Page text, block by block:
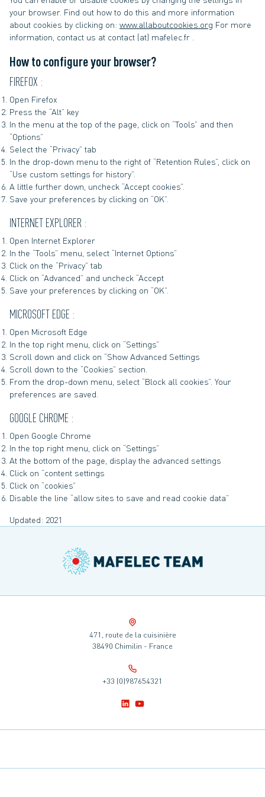
your browser. Find out how to do this and more information
about cookies by clicking on: www.allaboutcookies.org For more
information, contact us at contact (at) mafelec.fr .
How to configure your browser?
FIREFOX :
Open Firefox
Press the “Alt” key
In the menu at the top of the page, click on “Tools” and then
“Options”
Select the “Privacy” tab
In the drop-down menu to the right of “Retention Rules”, click on
“Use custom settings for history”.
A little further down, uncheck “Accept cookies”.
Save your preferences by clicking on “OK”.
INTERNET EXPLORER :
Open Internet Explorer
In the “Tools” menu, select “Internet Options”
Click on the “Privacy” tab
Click on “Advanced” and uncheck “Accept
Save your preferences by clicking on “OK”.
MICROSOFT EDGE :
Open Microsoft Edge
In the top right menu, click on “Settings”
Scroll down and click on “Show Advanced Settings
Scroll down to the “Cookies” section.
From the drop-down menu, select “Block all cookies”. Your
preferences are saved.
GOOGLE CHROME :
Open Google Chrome
In the top right menu, click on “Settings”
At the bottom of the page, display the advanced settings
Click on “content settings
Click on “cookies”
Disable the line “allow sites to save and read cookie data”
Updated: 2021
471, route de la cuisinière
38490 Chimilin - France
+33 (0)987654321